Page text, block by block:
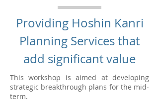
Providing Hoshin Kanri
Planning Services that
add significant value
This workshop is aimed at developing
strategic breakthrough plans for the mid-
term.